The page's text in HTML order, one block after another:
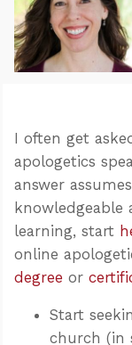
I often get
apologetics
answer
learning, start
online
degree or
Start
church (in